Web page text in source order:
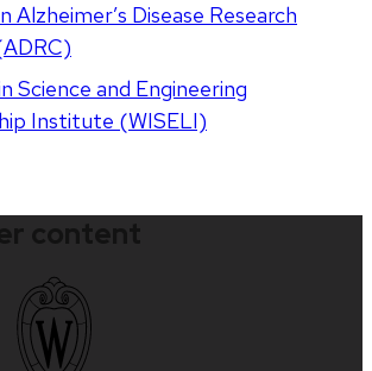
Alzheimer’s Disease Research
Science and Engineering
Institute (WISELI)